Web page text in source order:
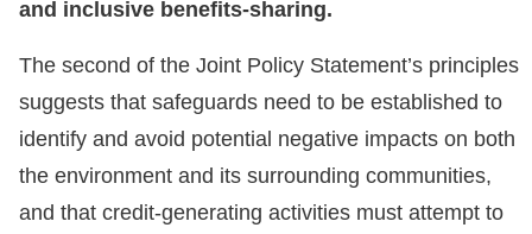
and inclusive benefits-sharing.
The second of the Joint Policy Statement’s principles
suggests that safeguards need to be established to
identify and avoid potential negative impacts on both
the environment and its surrounding communities,
and that credit-generating activities must attempt to